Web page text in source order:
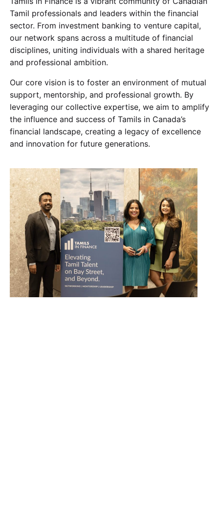
Tamil professionals and leaders within the financial
sector. From investment banking to venture capital,
our network spans across a multitude of financial
disciplines, uniting individuals with a shared heritage
and professional ambition.
Our core vision is to foster an environment of mutual
support, mentorship, and professional growth. By
leveraging our collective expertise, we aim to amplify
the influence and success of Tamils in Canada’s
financial landscape, creating a legacy of excellence
and innovation for future generations.